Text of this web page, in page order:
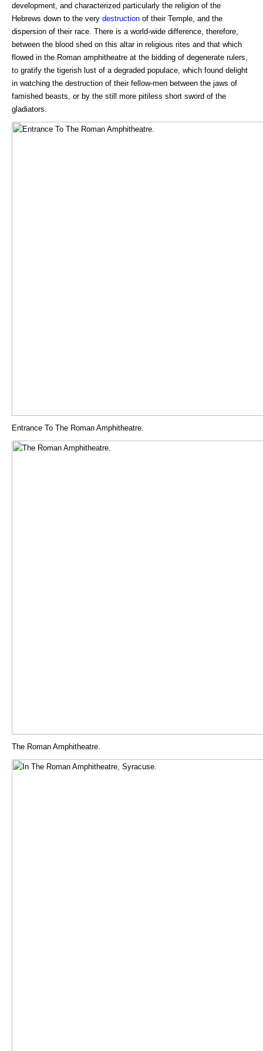
development, and characterized particularly the religion of the
Hebrews down to the very destruction of their Temple, and the
dispersion of their race. There is a world-wide difference, therefore,
between the blood shed on this altar in religious rites and that which
flowed in the Roman amphitheatre at the bidding of degenerate rulers,
to gratify the tigerish lust of a degraded populace, which found delight
in watching the destruction of their fellow-men between the jaws of
famished beasts, or by the still more pitiless short sword of the
gladiators.
Entrance To The Roman Amphitheatre.
The Roman Amphitheatre.